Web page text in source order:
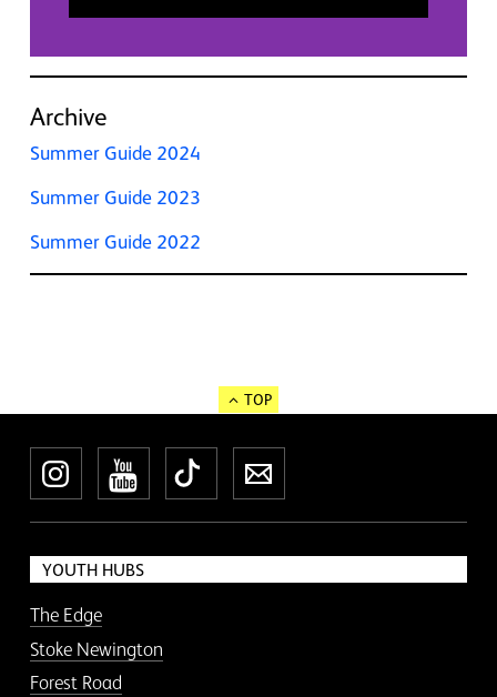
Archive
Summer Guide 2024
Summer Guide 2023
Summer Guide 2022
TOP
InstagramYouTube
TikTokNewsletter
YOUTH HUBS
The Edge
Stoke Newington
Forest Road